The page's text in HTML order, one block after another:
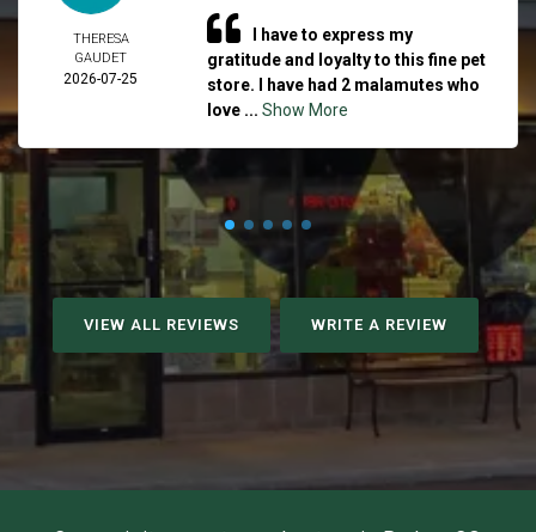
THERESA
GAUDET
2026-07-25
I have to express my
gratitude and loyalty to this fine pet
store. I have had 2 malamutes who
love ... Show More
VIEW ALL REVIEWS WRITE A REVIEW